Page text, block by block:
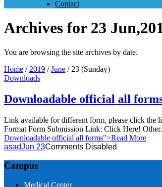
Contact
Archives for 23
You are browsing the site archives by date.
Home / 2019 /June / 23 (Sunday)
Downloads
Downloadable official all
Link available for different form, please click the
Format Form Submission Link: Click Here!
Downloadable official all forms">Read More
asadJun 23Comments Disabled
Campus
Medical Center